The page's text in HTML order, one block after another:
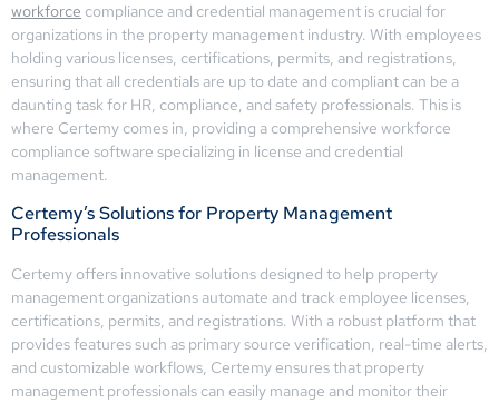
workforce compliance and credential management is crucial for
organizations in the property management industry. With employees
holding various licenses, certifications, permits, and registrations,
ensuring that all credentials are up to date and compliant can be a
daunting task for HR, compliance, and safety professionals. This is
where Certemy comes in, providing a comprehensive workforce
compliance software specializing in license and credential
management.
Certemy’s Solutions for Property Management
Professionals
Certemy offers innovative solutions designed to help property
management organizations automate and track employee licenses,
certifications, permits, and registrations. With a robust platform that
provides features such as primary source verification, real-time alerts,
and customizable workflows, Certemy ensures that property
management professionals can easily manage and monitor their